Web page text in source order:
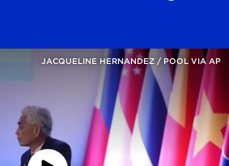
JACQUELINE HERNANDEZ / POOL VIA AP